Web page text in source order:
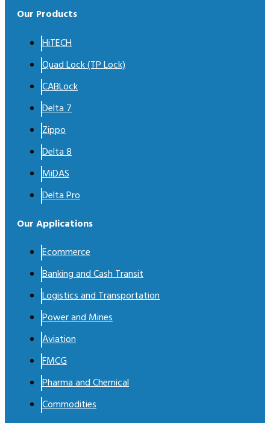
Our Products
HiTECH
Quad Lock (TP Lock)
CABLock
Delta 7
Zippo
Delta 8
MiDAS
Delta Pro
Our Applications
Ecommerce
Banking and Cash Transit
Logistics and Transportation
Power and Mines
Aviation
FMCG
Pharma and Chemical
Commodities